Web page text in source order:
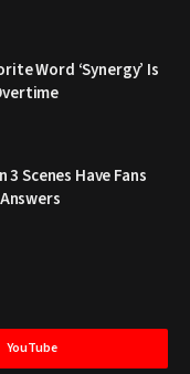
Word ‘Synergy’ Is
3 Scenes Have Fans
YouTube